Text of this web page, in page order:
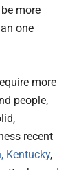
more
one
more
people,
recent
Kentucky,